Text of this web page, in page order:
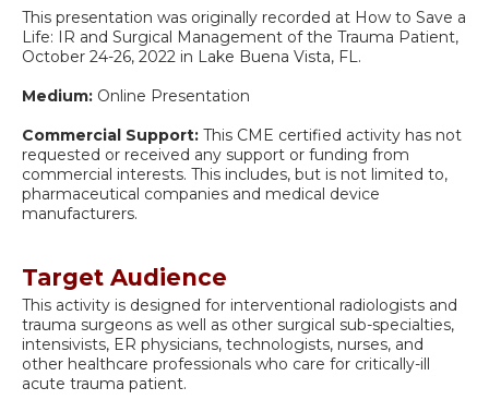
This presentation was originally recorded at How to Save a
Life: IR and Surgical Management of the Trauma Patient,
October 24-26, 2022 in Lake Buena Vista, FL.
Medium: Online Presentation
Commercial Support: This CME certified activity has not
requested or received any support or funding from
commercial interests. This includes, but is not limited to,
pharmaceutical companies and medical device
manufacturers.
Target Audience
This activity is designed for interventional radiologists and
trauma surgeons as well as other surgical sub-specialties,
intensivists, ER physicians, technologists, nurses, and
other healthcare professionals who care for critically-ill
acute trauma patient.